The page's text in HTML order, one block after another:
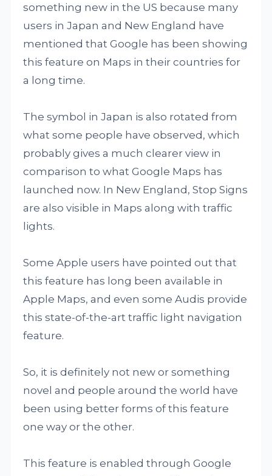
something new in the US because many
users in Japan and New England have
mentioned that Google has been showing
this feature on Maps in their countries for
a long time.
The symbol in Japan is also rotated from
what some people have observed, which
probably gives a much clearer view in
comparison to what Google Maps has
launched now. In New England, Stop Signs
are also visible in Maps along with traffic
lights.
Some Apple users have pointed out that
this feature has long been available in
Apple Maps, and even some Audis provide
this state-of-the-art traffic light navigation
feature.
So, it is definitely not new or something
novel and people around the world have
been using better forms of this feature
one way or the other.
This feature is enabled through Google